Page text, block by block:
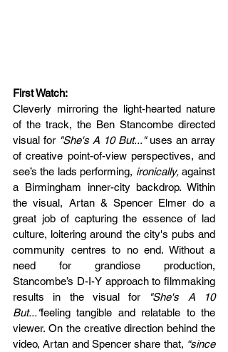
First Watch:
Cleverly mirroring the light-hearted nature
of the track, the Ben Stancombe directed
visual for "She's A 10 But..." uses an array
of creative point-of-view perspectives, and
see’s the lads performing, ironically, against
a Birmingham inner-city backdrop. Within
the visual, Artan & Spencer Elmer do a
great job of capturing the essence of lad
culture, loitering around the city's pubs and
community centres to no end. Without a
need for grandiose production,
Stancombe’s D-I-Y approach to filmmaking
results in the visual for
"She's A 10
But..."feeling tangible and relatable to the
viewer. On the creative direction behind the
video, Artan and Spencer share that, “since